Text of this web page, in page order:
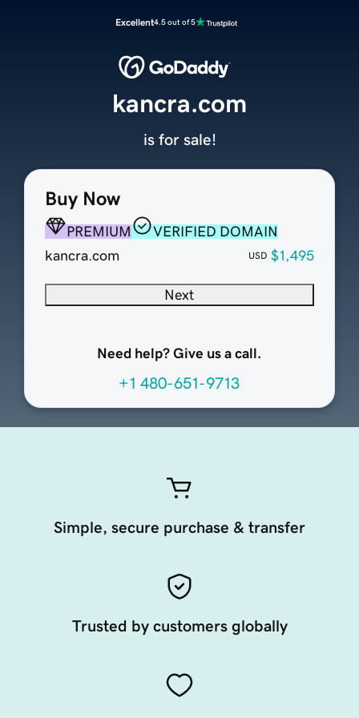
Excellent4.5 out of 5
Buy Now
PREMIUM
VERIFIED DOMAIN
kancra.com
USD $1,495
Next
Need help? Give us a call.
+1 480-651-9713
kancra.com
is for sale!
Simple, secure purchase & transfer
Trusted by customers globally